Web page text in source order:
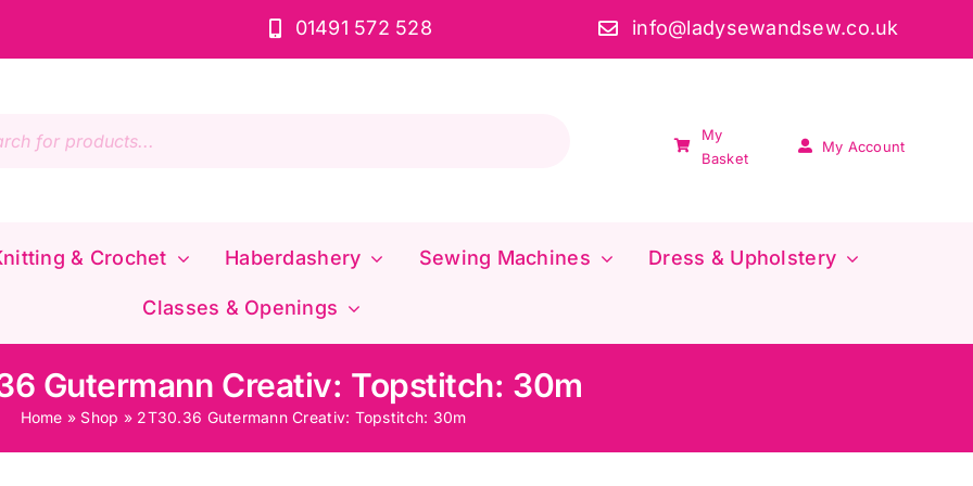
01491 572 528 info@ladysewandsew.co.uk
My
Basket
My Account
& Crochet Haberdashery Sewing Machines Dress & Upholstery
Classes & Openings
Gutermann Creativ: Topstitch: 30m
Home » Shop » 2T30.36 Gutermann Creativ: Topstitch: 30m